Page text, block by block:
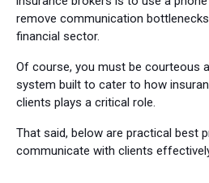
remove communication
financial sector.
Of course, you must be courteous
system built to cater to how
clients plays a critical role.
That said, below are practical best
communicate with clients